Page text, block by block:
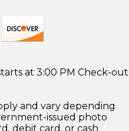
at 3:00 PM Check-out
and vary depending
issued photo
debit card, or cash